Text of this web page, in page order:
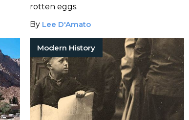
rotten eggs.
By Lee D'Amato
Modern History